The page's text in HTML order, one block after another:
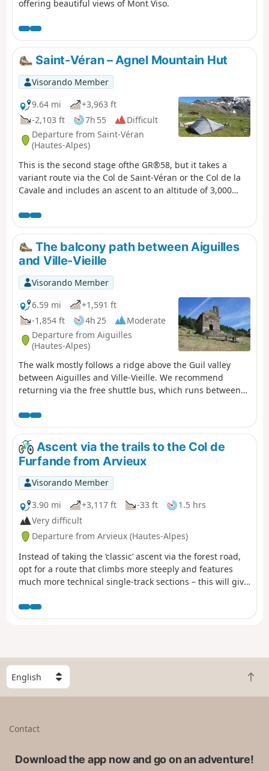
offering beautiful views of Mont Viso.
Saint-Véran – Agnel Mountain Hut
Visorando Member
9.64 mi
+3,963 ft
-2,103 ft
7h 55
Difficult
Departure from Saint-Véran
(Hautes-Alpes)
This is the second stage ofthe GR®58, but it takes a
variant route via the Col de Saint-Véran or the Col de la
Cavale and includes an ascent to an altitude of 3,000
view of Mount Viso at the highest point of this route. At
the start of the season, there were still plenty of
snowfields. A very wild route, which I recommend as an
alternative to the Col de Chamoussiére path, which tends
to be quite busy.
The balcony path between Aiguilles
and Ville-Vieille
Visorando Member
6.59 mi
+1,591 ft
-1,854 ft
4h 25
Moderate
Departure from Aiguilles
(Hautes-Alpes)
The walk mostly follows a ridge above the Guil valley
between Aiguilles and Ville-Vieille. We recommend
returning via the free shuttle bus, which runs between
Ascent via the trails to the Col de
Furfande from Arvieux
Visorando Member
3.90 mi
+3,117 ft -33 ft
1.5 hrs
Very difficult
Departure from Arvieux (Hautes-Alpes)
Instead of taking the ‘classic’ ascent via the forest road,
opt for a route that climbs more steeply and features
much more technical single-track sections – this will give
Granges de Furfande, then on to Le Queyron and finally
back to Arvieux. I’ve only described the ascent route
the difficulty of the climb (steep sections and tight, steep
hairpin bends), this route is best suited to e-MTBs.
S
e
l
B
a
t
Contact
Download the app now and go on an adventure!